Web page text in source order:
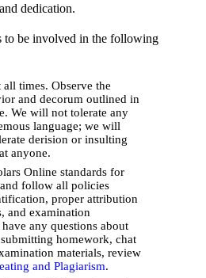
dedication.
to be involved in the following
times. Observe the
and decorum outlined in
We will not tolerate any
language; we will
derision or insulting
anyone.
Online standards for
follow all policies
proper attribution
and examination
any questions about
homework, chat
materials, review
and Plagiarism.